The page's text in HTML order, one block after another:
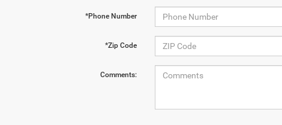
*Phone Number
*Zip Code
Comments: